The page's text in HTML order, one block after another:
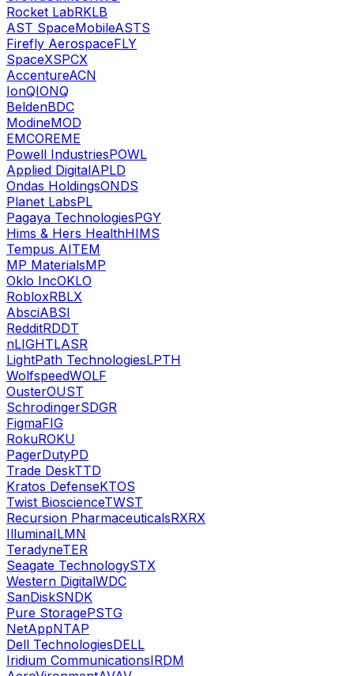
Rocket LabRKLB
AST SpaceMobileASTS
Firefly AerospaceFLY
SpaceXSPCX
AccentureACN
IonQIONQ
BeldenBDC
ModineMOD
EMCOREME
Powell IndustriesPOWL
Applied DigitalAPLD
Ondas HoldingsONDS
Planet LabsPL
Pagaya TechnologiesPGY
Hims & Hers HealthHIMS
Tempus AITEM
MP MaterialsMP
Oklo IncOKLO
RobloxRBLX
AbsciABSI
RedditRDDT
nLIGHTLASR
LightPath TechnologiesLPTH
WolfspeedWOLF
OusterOUST
SchrodingerSDGR
FigmaFIG
RokuROKU
PagerDutyPD
Trade DeskTTD
Kratos DefenseKTOS
Twist BioscienceTWST
Recursion PharmaceuticalsRXRX
IlluminaILMN
TeradyneTER
Seagate TechnologySTX
Western DigitalWDC
SanDiskSNDK
Pure StoragePSTG
NetAppNTAP
Dell TechnologiesDELL
Iridium CommunicationsIRDM